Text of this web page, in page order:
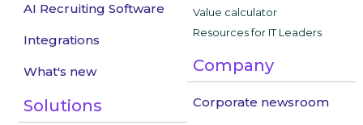
AI Recruiting Software
Integrations
What's new
Solutions
Value calculator
Resources for IT Leaders
Company
Corporate newsroom